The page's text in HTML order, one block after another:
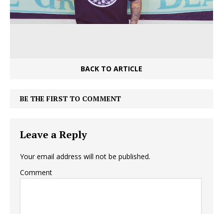
BACK TO ARTICLE
BE THE FIRST TO COMMENT
Leave a Reply
Your email address will not be published.
Comment